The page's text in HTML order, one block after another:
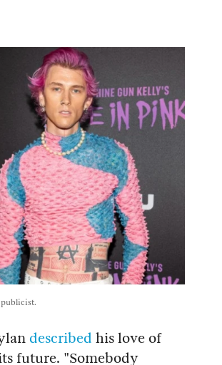
described his love of
future. "Somebody